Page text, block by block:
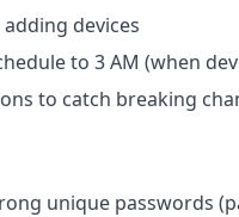
adding devices
to 3 AM (when
to catch breaking
unique passwords